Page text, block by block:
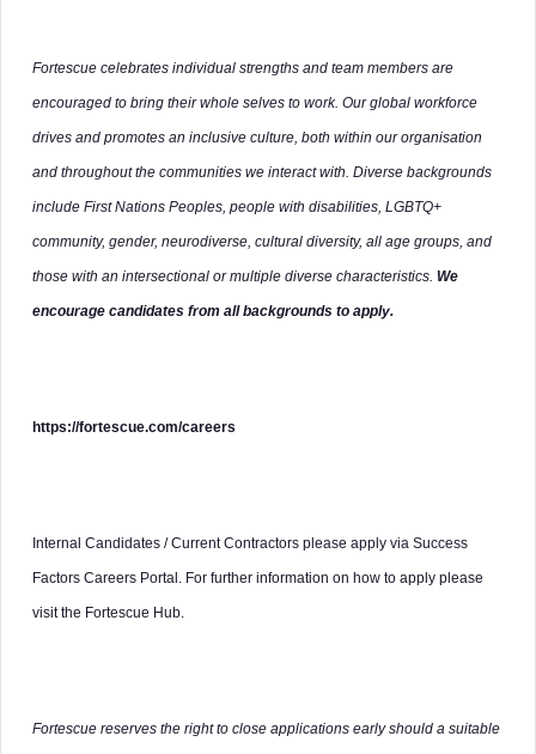
Fortescue celebrates individual strengths and team members are
encouraged to bring their whole selves to work. Our global workforce
drives and promotes an inclusive culture, both within our organisation
and throughout the communities we interact with. Diverse backgrounds
include First Nations Peoples, people with disabilities, LGBTQ+
community, gender, neurodiverse, cultural diversity, all age groups, and
those with an intersectional or multiple diverse characteristics. We
encourage candidates from all backgrounds to apply.
https://fortescue.com/careers
Internal Candidates / Current Contractors please apply via Success
Factors Careers Portal. For further information on how to apply please
visit the Fortescue Hub.
Fortescue reserves the right to close applications early should a suitable